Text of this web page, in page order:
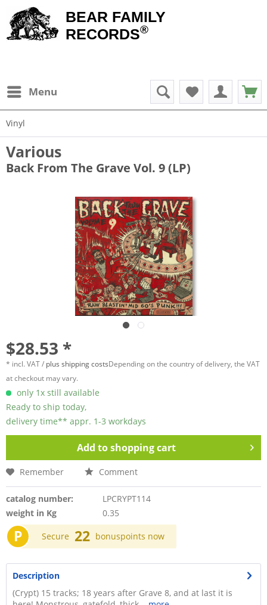
BEAR FAMILY
RECORDS®
Menu
Vinyl
Various
Back From The Grave Vol. 9 (LP)
$28.53 *
* incl. VAT / plus shipping costsDepending on the country of delivery, the VAT
at checkout may vary.
only 1x still available
Ready to ship today,
delivery time** appr. 1-3 workdays
Add toshopping cart
Remember Comment
catalog number:
LPCRYPT114
weight in Kg
0.35
P Secure 22 bonuspoints now
Description
(Crypt) 15 tracks; 18 years after Grave 8, and at last it is